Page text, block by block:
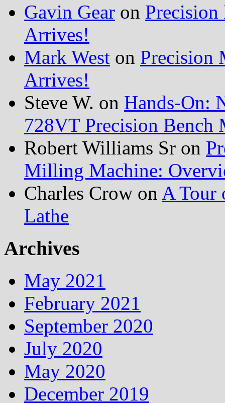
Gavin Gear on
Arrives!
Mark West on Precision
Arrives!
Steve W. on Hands-On:
728VT Precision Bench
Robert Williams Sr on
Milling Machine:
Charles Crow on A Tour
Lathe
Archives
May 2021
February 2021
September 2020
July 2020
May 2020
December 2019